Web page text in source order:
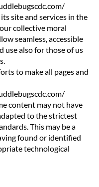
site and services in the
collective moral
seamless, accessible
use also for those of us
to make all pages and
content may not have
to the strictest
This may be a
found or identified
technological